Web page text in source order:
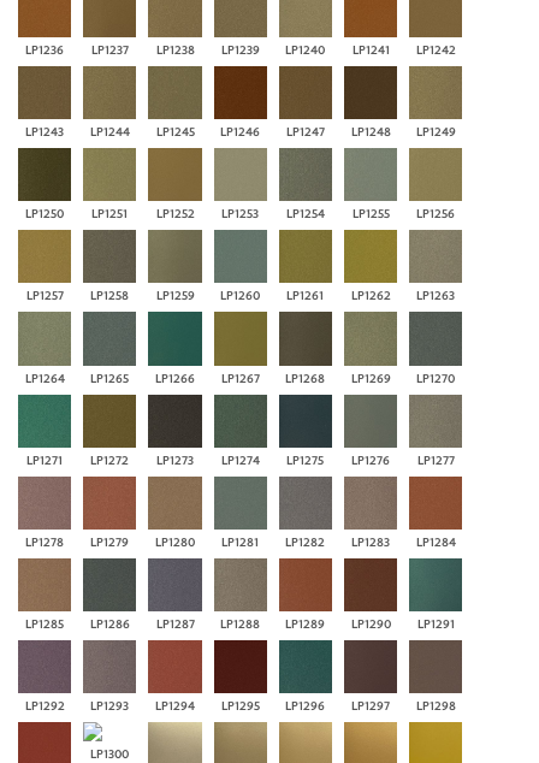
LP1236 LP1237 LP1238 LP1239 LP1240 LP1241 LP1242
LP1243 LP1244 LP1245 LP1246 LP1247 LP1248 LP1249
LP1250 LP1251 LP1252 LP1253 LP1254 LP1255 LP1256
LP1257 LP1258 LP1259 LP1260 LP1261 LP1262 LP1263
LP1264 LP1265 LP1266 LP1267 LP1268 LP1269 LP1270
LP1271 LP1272 LP1273 LP1274 LP1275 LP1276 LP1277
LP1278 LP1279 LP1280 LP1281 LP1282 LP1283 LP1284
LP1285 LP1286 LP1287 LP1288 LP1289 LP1290 LP1291
LP1292 LP1293 LP1294 LP1295 LP1296 LP1297 LP1298
LP1300